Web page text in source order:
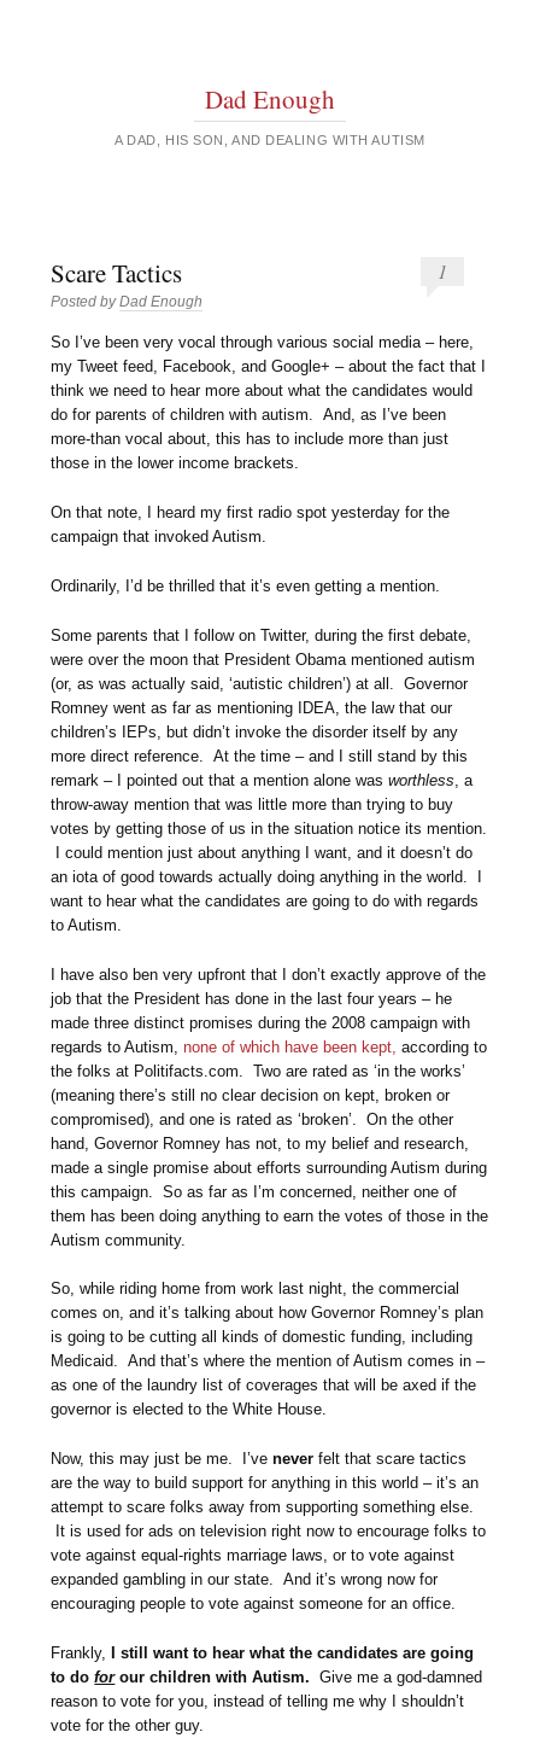
Dad Enough
A DAD, HIS SON, AND DEALING WITH AUTISM
Scare Tactics
Posted byDad Enough
1
So I’ve been very vocal through various social media – here,
my Tweet feed, Facebook, and Google+ – about the fact that I
think we need to hear more about what the candidates would
do for parents of children with autism. And, as I’ve been
more-than vocal about, this has to include more than just
those in the lower income brackets.
On that note, I heard my first radio spot yesterday for the
campaign that invoked Autism.
Ordinarily, I’d be thrilled that it’s even getting a mention.
Some parents that I follow on Twitter, during the first debate,
were over the moon that President Obama mentioned autism
(or, as was actually said, ‘autistic children’) at all. Governor
Romney went as far as mentioning IDEA, the law that our
children’s IEPs, but didn’t invoke the disorder itself by any
more direct reference. At the time – and I still stand by this
remark – I pointed out that a mention alone wasworthless , a
throw-away mention that was little more than trying to buy
votes by getting those of us in the situation notice its mention.
I could mention just about anything I want, and it doesn’t do
an iota of good towards actually doing anything in the world. I
want to hear what the candidates are going to do with regards
to Autism.
I have also ben very upfront that I don’t exactly approve of the
job that the President has done in the last four years – he
made three distinct promises during the 2008 campaign with
regards to Autism,none of which have been kept, according to
the folks at Politifacts.com. Two are rated as ‘in the works’
(meaning there’s still no clear decision on kept, broken or
compromised), and one is rated as ‘broken’. On the other
hand, Governor Romney has not, to my belief and research,
made a single promise about efforts surrounding Autism during
this campaign. So as far as I’m concerned, neither one of
them has been doing anything to earn the votes of those in the
Autism community.
So, while riding home from work last night, the commercial
comes on, and it’s talking about how Governor Romney’s plan
is going to be cutting all kinds of domestic funding, including
Medicaid. And that’s where the mention of Autism comes in –
as one of the laundry list of coverages that will be axed if the
governor is elected to the White House.
Now, this may just be me. I’venever felt that scare tactics
are the way to build support for anything in this world – it’s an
attempt to scare folks away from supporting something else.
It is used for ads on television right now to encourage folks to
vote against equal-rights marriage laws, or to vote against
expanded gambling in our state. And it’s wrong now for
encouraging people to vote against someone for an office.
Frankly,
I still want to hear what the candidates are going
to doforour children with Autism. Give me a god-damned
reason to vote for you, instead of telling me why I shouldn’t
vote for the other guy.